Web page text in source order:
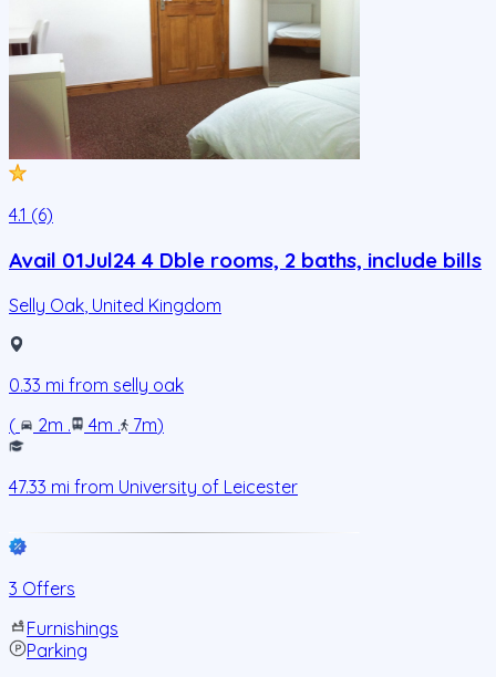
4.1 (6)
Avail 01Jul24 4 Dble rooms, 2 baths, include bills
Selly Oak United Kingdom
0.33 mi from selly oak
(
2m . 4m . 7m)
47.33 mi from University of Leicester
3 Offers
Furnishings
Parking